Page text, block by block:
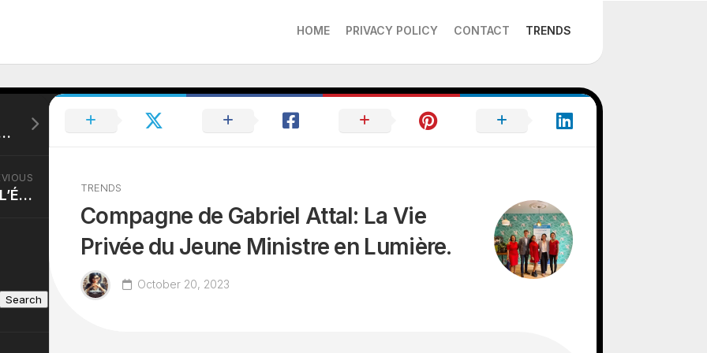
HOME PRIVACY POLICY CONTACT TRENDS
TRENDS
Compagne de Gabriel Attal: La Vie
Privée du Jeune Ministre en Lumière.
October 20, 2023
Parcours d’Amour à Toute Vitesse.
Claire Keim Chirurgie: L’Évolution Esthétique de la Star Française.
Search